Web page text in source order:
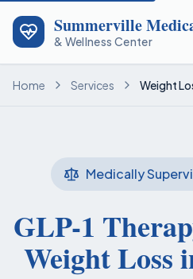
Summerville
& Wellness Center
Home Services Weight
Medically
GLP-1
Weight Loss